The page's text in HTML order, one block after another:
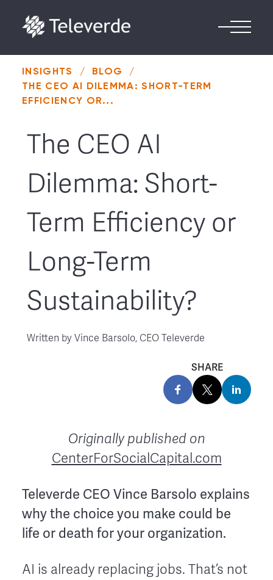
INSIGHTS / BLOG
/
THE CEO AI DILEMMA: SHORT-TERM
EFFICIENCY OR...
The CEO AI
Dilemma: Short-
Term Efficiency or
Long-Term
Sustainability?
Written by Vince Barsolo, CEO Televerde
SHARE
Originally published on
CenterForSocialCapital.com
Televerde CEO Vince Barsolo explains
why the choice you make could be
life or death for your organization.
AI is already replacing jobs. That’s not